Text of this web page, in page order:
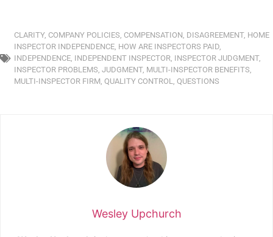
CLARITY, COMPANY POLICIES, COMPENSATION, DISAGREEMENT, HOME
INSPECTOR INDEPENDENCE, HOW ARE INSPECTORS PAID,
INDEPENDENCE, INDEPENDENT INSPECTOR, INSPECTOR JUDGMENT,
INSPECTOR PROBLEMS, JUDGMENT, MULTI-INSPECTOR BENEFITS,
MULTI-INSPECTOR FIRM, QUALITY CONTROL, QUESTIONS
Wesley Upchurch